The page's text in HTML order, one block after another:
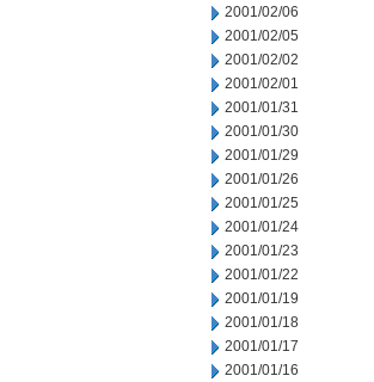
2001/02/06
2001/02/05
2001/02/02
2001/02/01
2001/01/31
2001/01/30
2001/01/29
2001/01/26
2001/01/25
2001/01/24
2001/01/23
2001/01/22
2001/01/19
2001/01/18
2001/01/17
2001/01/16